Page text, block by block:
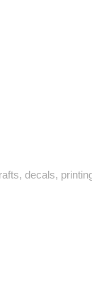
decals,